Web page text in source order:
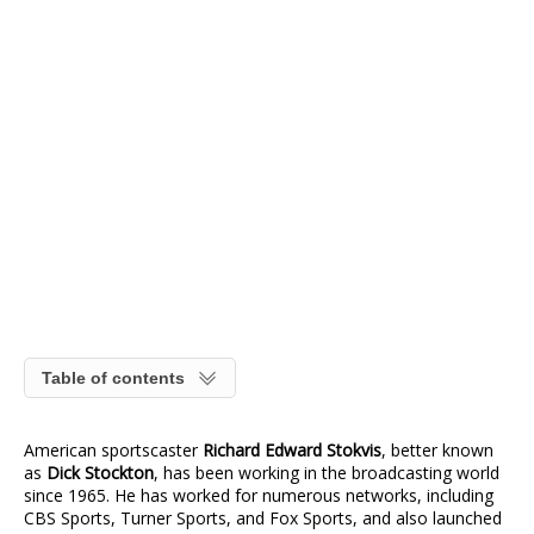
Table of contents
American sportscaster Richard Edward Stokvis, better known
as Dick Stockton, has been working in the broadcasting world
since 1965. He has worked for numerous networks, including
CBS Sports, Turner Sports, and Fox Sports, and also launched